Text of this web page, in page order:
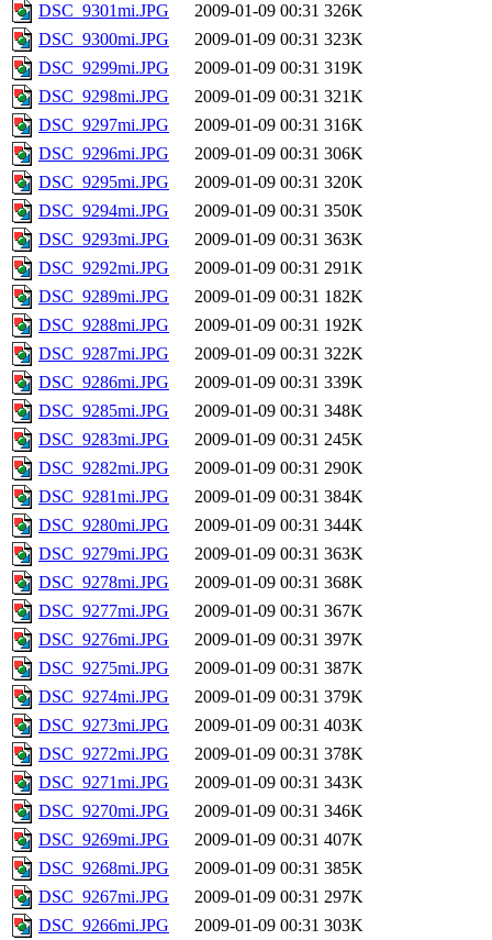
DSC_9301mi.JPG
2009-01-09 00:31 326K
DSC_9300mi.JPG
2009-01-09 00:31 323K
DSC_9299mi.JPG
2009-01-09 00:31 319K
DSC_9298mi.JPG
2009-01-09 00:31 321K
DSC_9297mi.JPG
2009-01-09 00:31 316K
DSC_9296mi.JPG
2009-01-09 00:31 306K
DSC_9295mi.JPG
2009-01-09 00:31 320K
DSC_9294mi.JPG
2009-01-09 00:31 350K
DSC_9293mi.JPG
2009-01-09 00:31 363K
DSC_9292mi.JPG
2009-01-09 00:31 291K
DSC_9289mi.JPG
2009-01-09 00:31 182K
DSC_9288mi.JPG
2009-01-09 00:31 192K
DSC_9287mi.JPG
2009-01-09 00:31 322K
DSC_9286mi.JPG
2009-01-09 00:31 339K
DSC_9285mi.JPG
2009-01-09 00:31 348K
DSC_9283mi.JPG
2009-01-09 00:31 245K
DSC_9282mi.JPG
2009-01-09 00:31 290K
DSC_9281mi.JPG
2009-01-09 00:31 384K
DSC_9280mi.JPG
2009-01-09 00:31 344K
DSC_9279mi.JPG
2009-01-09 00:31 363K
DSC_9278mi.JPG
2009-01-09 00:31 368K
DSC_9277mi.JPG
2009-01-09 00:31 367K
DSC_9276mi.JPG
2009-01-09 00:31 397K
DSC_9275mi.JPG
2009-01-09 00:31 387K
DSC_9274mi.JPG
2009-01-09 00:31 379K
DSC_9273mi.JPG
2009-01-09 00:31 403K
DSC_9272mi.JPG
2009-01-09 00:31 378K
DSC_9271mi.JPG
2009-01-09 00:31 343K
DSC_9270mi.JPG
2009-01-09 00:31 346K
DSC_9269mi.JPG
2009-01-09 00:31 407K
DSC_9268mi.JPG
2009-01-09 00:31 385K
DSC_9267mi.JPG
2009-01-09 00:31 297K
DSC_9266mi.JPG
2009-01-09 00:31 303K